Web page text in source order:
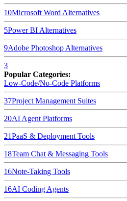
10Microsoft Word Alternatives
5Power BI Alternatives
9Adobe Photoshop Alternatives
3
Popular Categories:
Low-Code/No-Code Platforms
37Project Management Suites
20AI Agent Platforms
21PaaS & Deployment Tools
18Team Chat & Messaging Tools
16Note-Taking Tools
16AI Coding Agents